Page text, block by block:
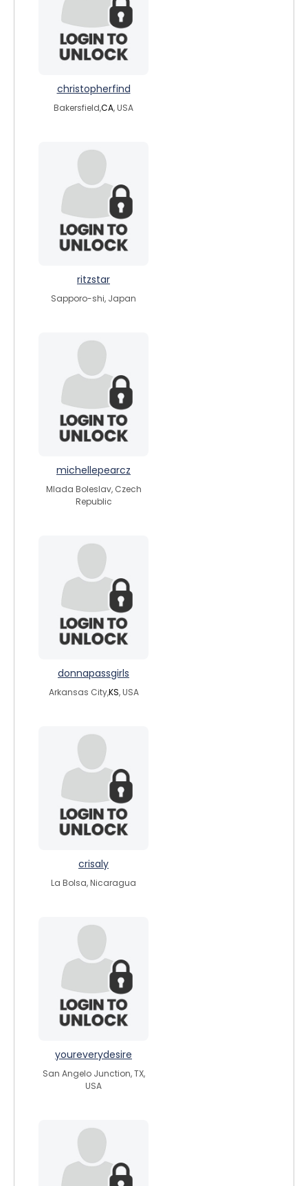
christopherfind
Bakersfield,CA, USA
ritzstar
Sapporo-shi, Japan
michellepearcz
Mlada Boleslav, Czech
Republic
donnapassgirls
Arkansas City,KS, USA
crisaly
La Bolsa, Nicaragua
youreverydesire
San Angelo Junction, TX,
USA